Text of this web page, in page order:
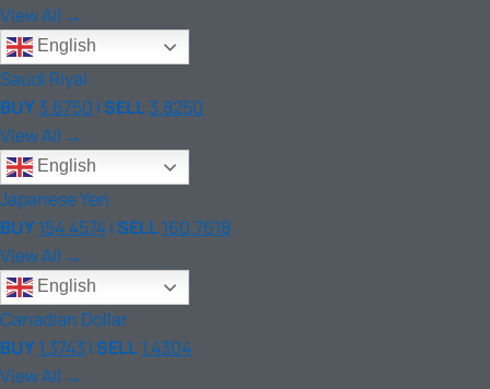
View All →
English
Saudi Riyal
BUY3.6750 | SELL3.8250
View All →
English
Japanese Yen
BUY154.4574| SELL160.7618
View All →
English
Canadian Dollar
BUY1.3743 | SELL1.4304
View All →